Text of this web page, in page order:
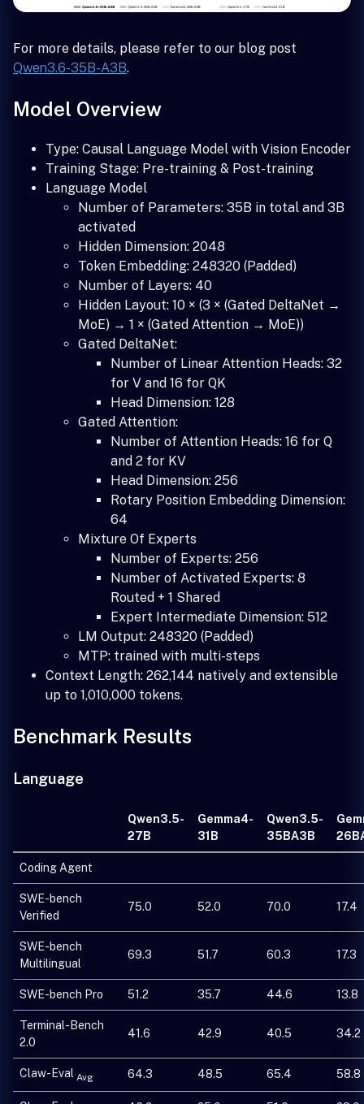
For more details, please refer to our blog post
Qwen3.6-35B-A3B.
Model Overview
Type: Causal Language Model with Vision Encoder
Training Stage: Pre-training & Post-training
Language Model
Number of Parameters: 35B in total and 3B
activated
Hidden Dimension: 2048
Token Embedding: 248320 (Padded)
Number of Layers: 40
Hidden Layout: 10 × (3 × (Gated DeltaNet →
MoE) → 1 × (Gated Attention → MoE))
Gated DeltaNet:
Number of Linear Attention Heads: 32
for V and 16 for QK
Head Dimension: 128
Gated Attention:
Number of Attention Heads: 16 for Q
and 2 for KV
Head Dimension: 256
Rotary Position Embedding Dimension:
64
Mixture Of Experts
Number of Experts: 256
Number of Activated Experts: 8
Routed + 1 Shared
Expert Intermediate Dimension: 512
LM Output: 248320 (Padded)
MTP: trained with multi-steps
Context Length: 262,144 natively and extensible
up to 1,010,000 tokens.
Benchmark Results
Language
Qwen3.5-
27B
Gemma4-
31B
Qwen3.5-
35BA3B
Coding Agent
SWE-bench
Verified
75.0 52.0 70.0 17.4
SWE-bench
Multilingual
69.3 51.7 60.3 17.3
SWE-bench Pro 51.2 35.7 44.6 13.8
Terminal-Bench
2.0
41.6 42.9 40.5 34.2
Claw-Eval Avg 64.3 48.5 65.4 58.8